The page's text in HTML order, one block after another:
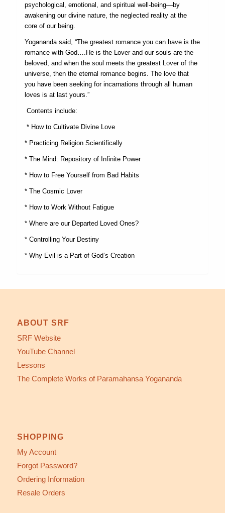
psychological, emotional, and spiritual well-being—by
awakening our divine nature, the neglected reality at the
core of our being.
Yogananda said, “The greatest romance you can have is the
romance with God….He is the Lover and our souls are the
beloved, and when the soul meets the greatest Lover of the
universe, then the eternal romance begins. The love that
you have been seeking for incarnations through all human
loves is at last yours.”
Contents include:
* How to Cultivate Divine Love
* Practicing Religion Scientifically
* The Mind: Repository of Infinite Power
* How to Free Yourself from Bad Habits
* The Cosmic Lover
* How to Work Without Fatigue
* Where are our Departed Loved Ones?
* Controlling Your Destiny
* Why Evil is a Part of God’s Creation
ABOUT SRF
SRF Website
YouTube Channel
Lessons
The Complete Works of Paramahansa Yogananda
SHOPPING
My Account
Forgot Password?
Ordering Information
Resale Orders